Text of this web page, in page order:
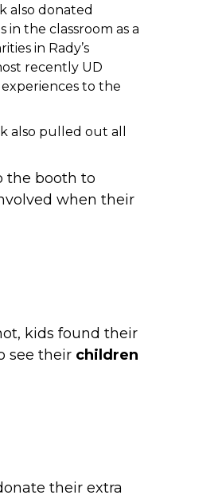
also donated
the classroom as a
in Rady’s
recently UD
to the
also pulled out all
the booth to
when their
kids found their
see their children
their extra